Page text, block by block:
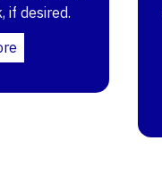
if desired.